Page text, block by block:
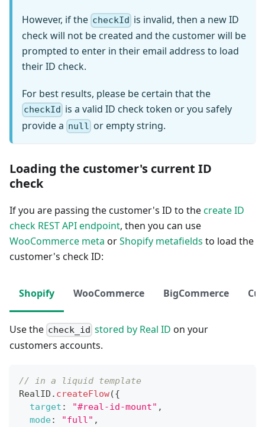
However, if the checkId is invalid, then a new ID
check will not be created and the customer will be
prompted to enter in their email address to load
their ID check.
For best results, please be certain that the
checkId is a valid ID check token or you safely
provide a null or empty string.
Loading the customer's current ID
check
If you are passing the customer's ID to thecreate ID
check REST API endpoint, then you can use
WooCommerce meta orShopify metafields to load the
customer's check ID:
Shopify WooCommerce BigCommerce
Use the check_id stored by Real ID on your
customers accounts.
// in a liquid template
RealID . createFlow({
target : "#real-id-mount" ,
mode: "full" ,